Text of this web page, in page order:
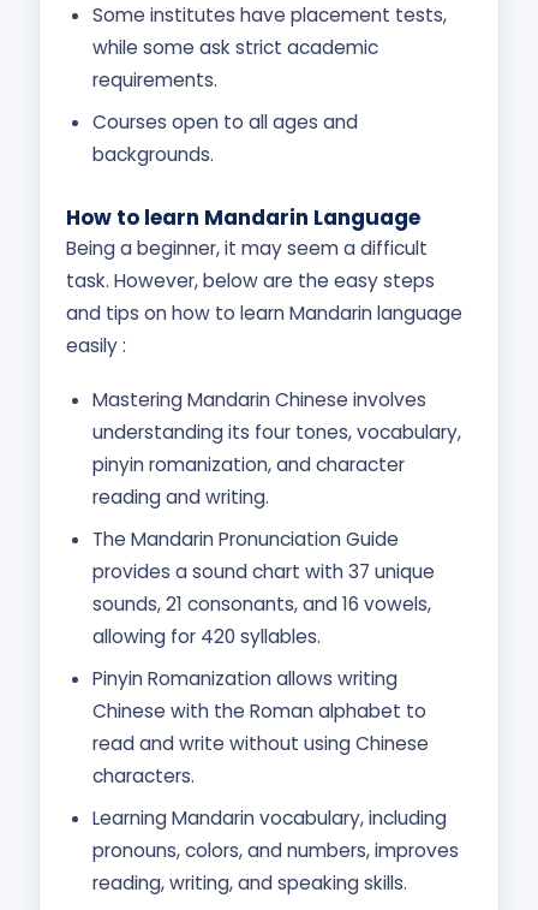
Some institutes have placement tests,
while some ask strict academic
requirements.
Courses open to all ages and
backgrounds.
How to learn Mandarin Language
Being a beginner, it may seem a difficult
task. However, below are the easy steps
and tips on how to learn Mandarin language
easily :
Mastering Mandarin Chinese involves
understanding its four tones, vocabulary,
pinyin romanization, and character
reading and writing.
The Mandarin Pronunciation Guide
provides a sound chart with 37 unique
sounds, 21 consonants, and 16 vowels,
allowing for 420 syllables.
Pinyin Romanization allows writing
Chinese with the Roman alphabet to
read and write without using Chinese
characters.
Learning Mandarin vocabulary, including
pronouns, colors, and numbers, improves
reading, writing, and speaking skills.